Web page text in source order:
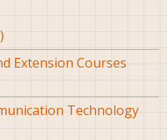
Extension Courses
Technology